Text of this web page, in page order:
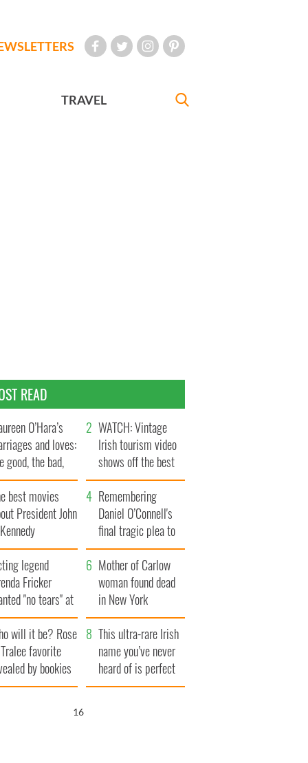
TRAVEL
READ
O’Hara’s
and loves:
good, the bad,
the ugly
WATCH: Vintage
Irish tourism video
shows off the best
bits of Ireland
best movies
President John
Remembering
Daniel O’Connell's
final tragic plea to
save Ireland from
Famine
legend
Fricker
"no tears" at
funeral as she
local shops
Mother of Carlow
woman found dead
in New York
launches $50
million wrongful
death lawsuit
will it be? Rose
favorite
by bookies
This ultra-rare Irish
name you’ve never
heard of is perfect
for a baby boy
15